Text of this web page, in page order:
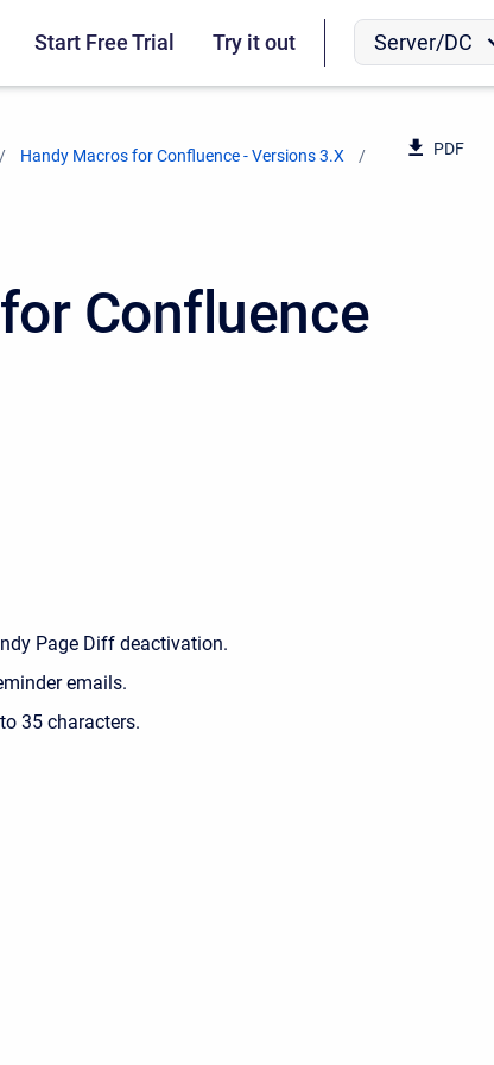
Start Free Trial Try it out Server/DC
Handy Macros for Confluence - Versions 3.X PDF
Confluence
Page Diff deactivation.
emails.
35 characters.